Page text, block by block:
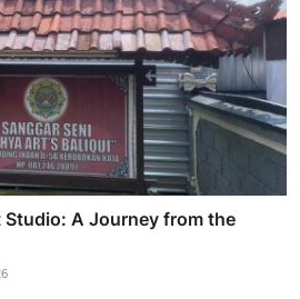
Studio: A Journey from the